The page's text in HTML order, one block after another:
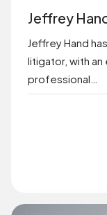
Jeffrey
Jeffrey Hand
litigator, with an
professional…